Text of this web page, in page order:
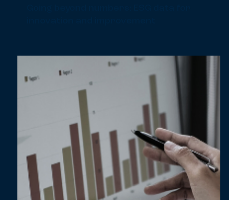
2 min read
Going beyond numbers: ESG data for
innovation and improvement